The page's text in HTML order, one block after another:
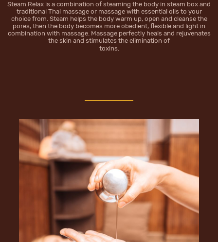
Steam Relax is a combination of steaming the body in steam box and
traditional Thai massage or massage with essential oils to your
choice from. Steam helps the body warm up, open and cleanse the
pores, then the body becomes more obedient, flexible and light in
combination with massage. Massage perfectly heals and rejuvenates
the skin and stimulates the elimination of
toxins.